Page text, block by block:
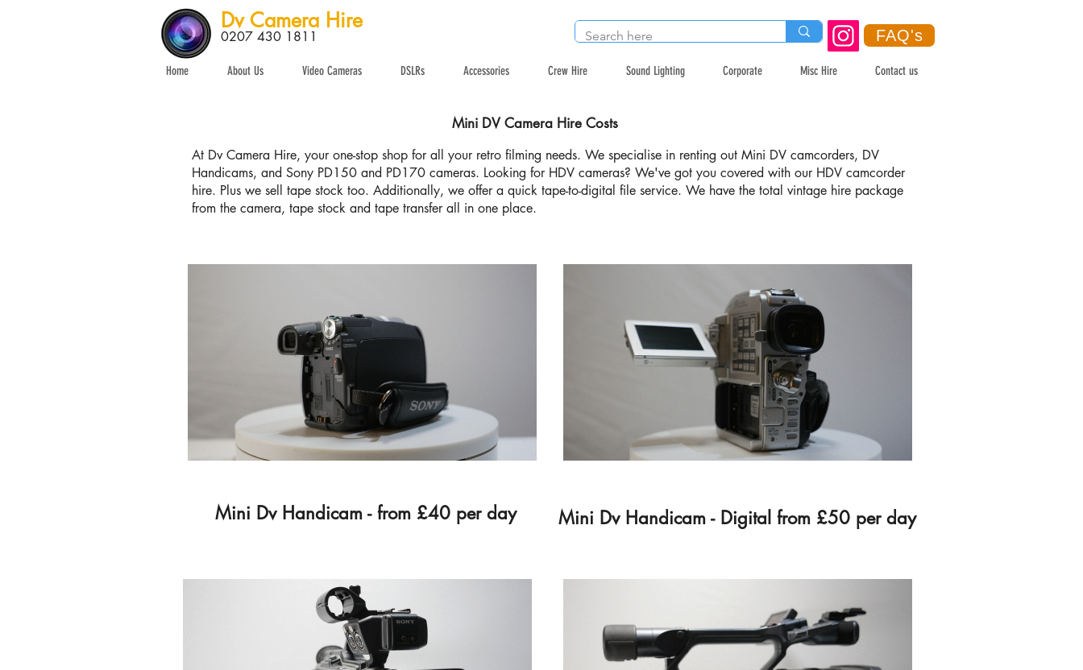
Dv Camera Hire
0207 430 1811 FAQ's
Home About Us Video Cameras DSLRs Accessories Crew Hire Sound Lighting Corporate Misc Hire Contact us
Mini DV Camera Hire Costs
At Dv Camera Hire, your one-stop shop for all your retro filming needs. We specialise in renting out Mini DV camcorders, DV
Handicams, and Sony PD150 and PD170 cameras. Looking for HDV cameras? We've got you covered with our HDV camcorder
hire. Plus we sell tape stock too. Additionally, we offer a quick tape-to-digital file service. We have the total vintage hire package
from the camera, tape stock and tape transfer all in one place.
Mini Dv Handicam - from £40 per day Mini Dv Handicam - Digital from £50 per day